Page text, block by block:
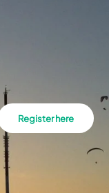
Register here